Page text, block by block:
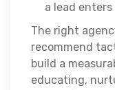
a lead
The right
recommend
build a
educating,